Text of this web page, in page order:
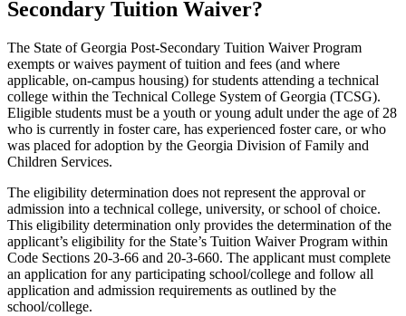
Secondary Tuition Waiver?
The State of Georgia Post-Secondary Tuition Waiver Program
exempts or waives payment of tuition and fees (and where
applicable, on-campus housing) for students attending a technical
college within the Technical College System of Georgia (TCSG).
Eligible students must be a youth or young adult under the age of 28
who is currently in foster care, has experienced foster care, or who
was placed for adoption by the Georgia Division of Family and
Children Services.
The eligibility determination does not represent the approval or
admission into a technical college, university, or school of choice.
This eligibility determination only provides the determination of the
applicant’s eligibility for the State’s Tuition Waiver Program within
Code Sections 20-3-66 and 20-3-660. The applicant must complete
an application for any participating school/college and follow all
application and admission requirements as outlined by the
school/college.